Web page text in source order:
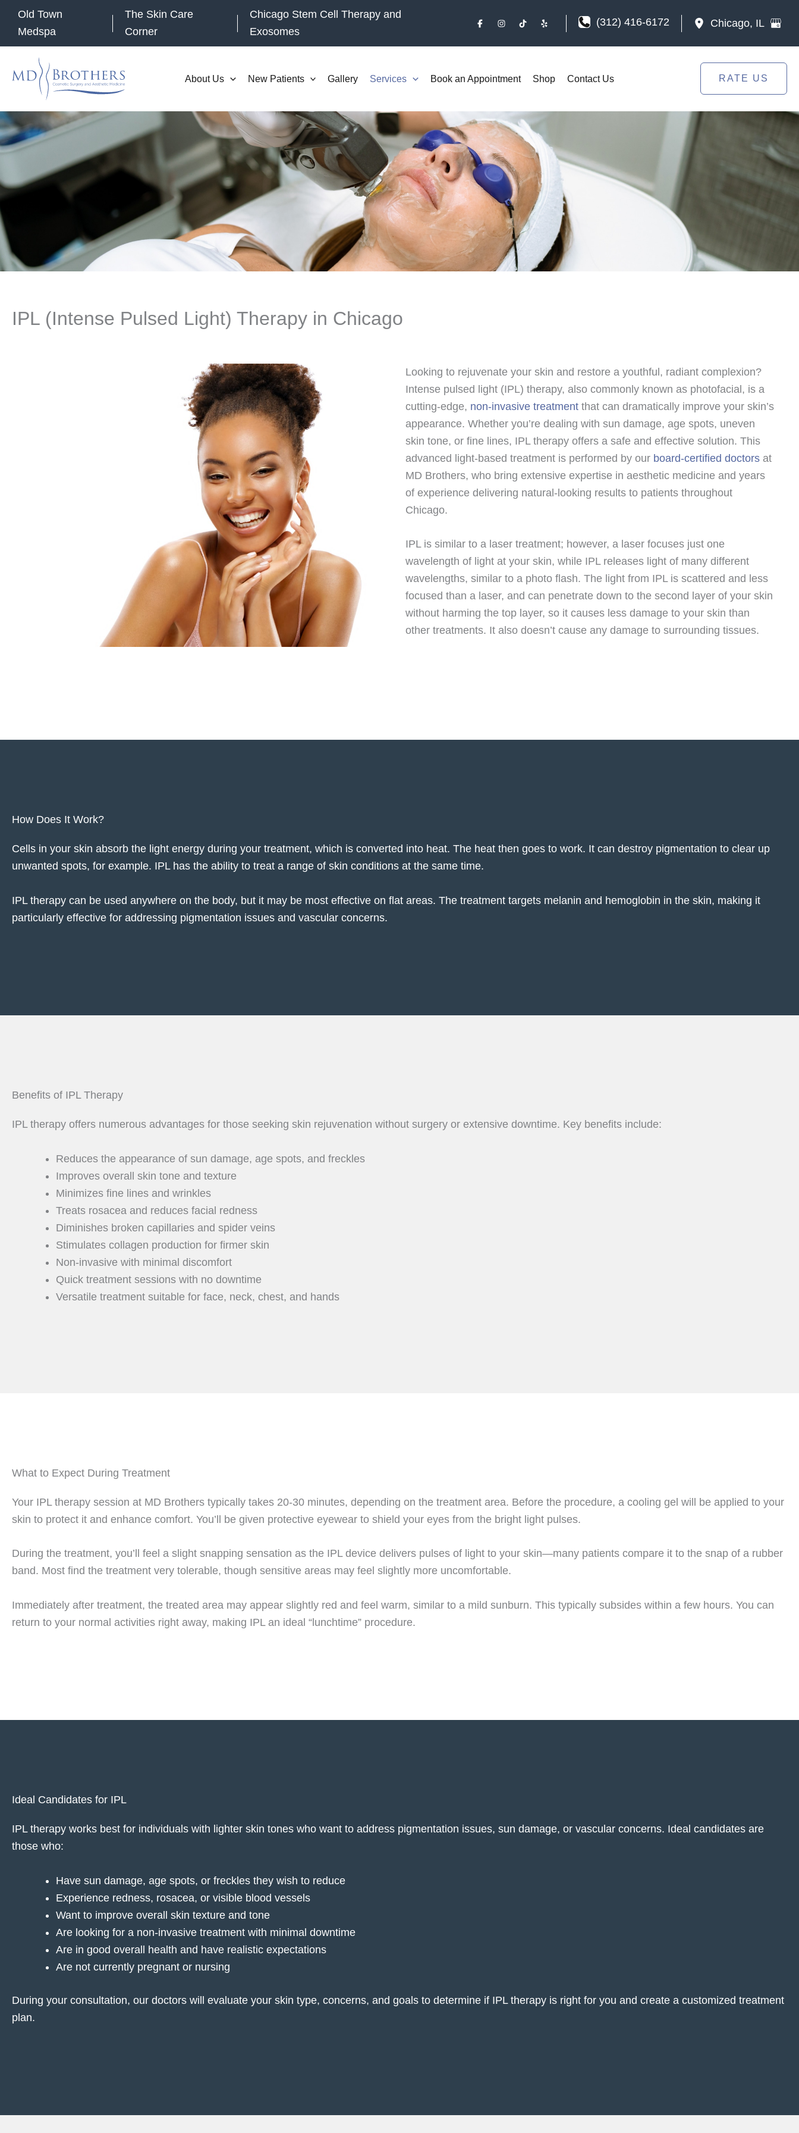
Skip
Old Town
Medspa
The Skin Care
Corner
Chicago Stem Cell Therapy and
Exosomes
(312) 416-6172 Chicago, IL
About Us New Patients Gallery Services Book an Appointment Shop Contact Us RATE US
IPL (Intense Pulsed Light) Therapy in Chicago
Looking to rejuvenate your skin and restore a youthful, radiant complexion?
Intense pulsed light (IPL) therapy, also commonly known as photofacial, is a
cutting-edge, non-invasive treatment that can dramatically improve your skin’s
appearance. Whether you’re dealing with sun damage, age spots, uneven
skin tone, or fine lines, IPL therapy offers a safe and effective solution. This
advanced light-based treatment is performed by our board-certified doctors at
MD Brothers, who bring extensive expertise in aesthetic medicine and years
of experience delivering natural-looking results to patients throughout
Chicago.
IPL is similar to a laser treatment; however, a laser focuses just one
wavelength of light at your skin, while IPL releases light of many different
wavelengths, similar to a photo flash. The light from IPL is scattered and less
focused than a laser, and can penetrate down to the second layer of your skin
without harming the top layer, so it causes less damage to your skin than
other treatments. It also doesn’t cause any damage to surrounding tissues.
How Does It Work?
Cells in your skin absorb the light energy during your treatment, which is converted into heat. The heat then goes to work. It can destroy pigmentation to clear up
unwanted spots, for example. IPL has the ability to treat a range of skin conditions at the same time.
IPL therapy can be used anywhere on the body, but it may be most effective on flat areas. The treatment targets melanin and hemoglobin in the skin, making it
particularly effective for addressing pigmentation issues and vascular concerns.
Benefits of IPL Therapy
IPL therapy offers numerous advantages for those seeking skin rejuvenation without surgery or extensive downtime. Key benefits include:
Reduces the appearance of sun damage, age spots, and freckles
Improves overall skin tone and texture
Minimizes fine lines and wrinkles
Treats rosacea and reduces facial redness
Diminishes broken capillaries and spider veins
Stimulates collagen production for firmer skin
Non-invasive with minimal discomfort
Quick treatment sessions with no downtime
Versatile treatment suitable for face, neck, chest, and hands
What to Expect During Treatment
Your IPL therapy session at MD Brothers typically takes 20-30 minutes, depending on the treatment area. Before the procedure, a cooling gel will be applied to your
skin to protect it and enhance comfort. You’ll be given protective eyewear to shield your eyes from the bright light pulses.
During the treatment, you’ll feel a slight snapping sensation as the IPL device delivers pulses of light to your skin—many patients compare it to the snap of a rubber
band. Most find the treatment very tolerable, though sensitive areas may feel slightly more uncomfortable.
Immediately after treatment, the treated area may appear slightly red and feel warm, similar to a mild sunburn. This typically subsides within a few hours. You can
return to your normal activities right away, making IPL an ideal “lunchtime” procedure.
Ideal Candidates for IPL
IPL therapy works best for individuals with lighter skin tones who want to address pigmentation issues, sun damage, or vascular concerns. Ideal candidates are
those who:
Have sun damage, age spots, or freckles they wish to reduce
Experience redness, rosacea, or visible blood vessels
Want to improve overall skin texture and tone
Are looking for a non-invasive treatment with minimal downtime
Are in good overall health and have realistic expectations
Are not currently pregnant or nursing
During your consultation, our doctors will evaluate your skin type, concerns, and goals to determine if IPL therapy is right for you and create a customized treatment
plan.